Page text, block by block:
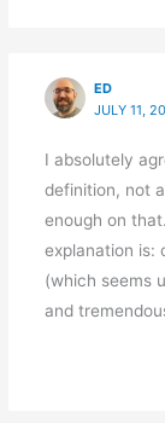
ED
JULY 11,
I absolutely
definition, not
enough on
explanation is:
(which seems
and